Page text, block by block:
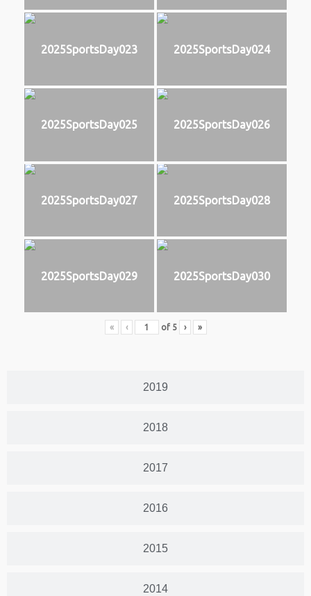
2019
2018
2017
2016
2015
2014
2025SportsDay023 2025SportsDay024
2025SportsDay025 2025SportsDay026
2025SportsDay027 2025SportsDay028
2025SportsDay029 2025SportsDay030
« ‹ of 5 › »